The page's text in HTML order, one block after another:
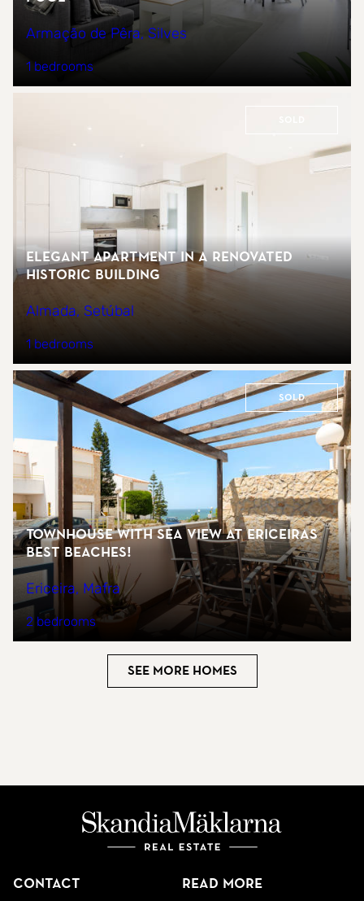
Armação de Pêra, Silves
1 bedrooms
Elegant Apartment in a Renovated
Historic Building
Almada, Setúbal
1 bedrooms
Sold
Townhouse with sea view at Ericeiras
best beaches!
Ericeira, Mafra
2 bedrooms
See more homes
Contact
Read more